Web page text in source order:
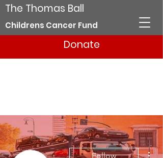
The Thomas Ball
Childrens Cancer Fund
Donate
Follow